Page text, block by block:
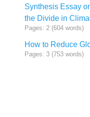
Synthesis Essay
the Divide in
Pages: 2 (604 words)
How to Reduce
Pages: 3 (753 words)